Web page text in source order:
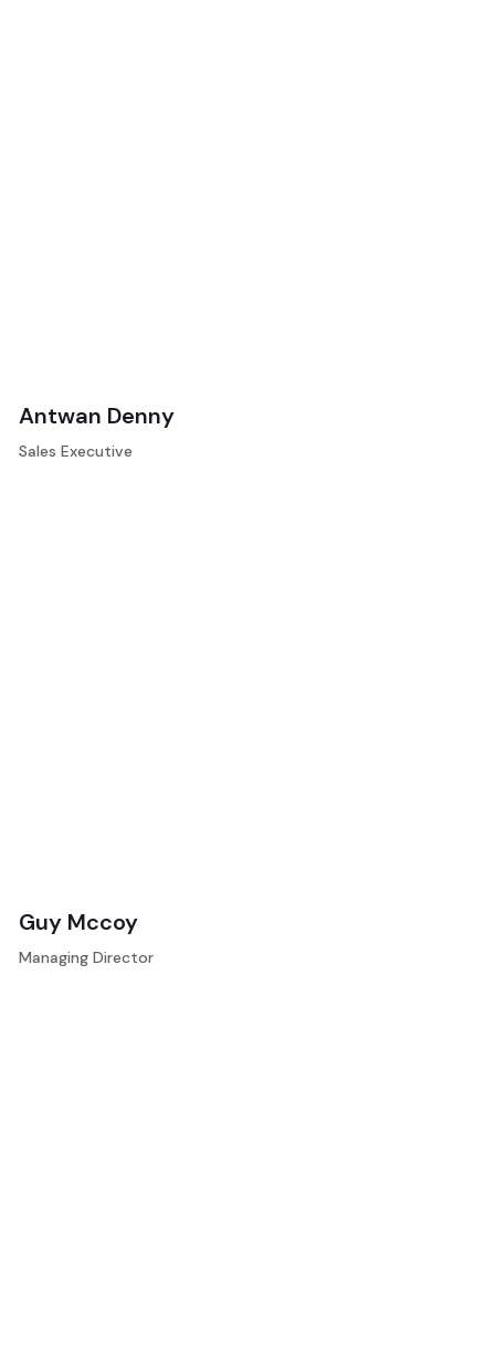
Antwan Denny
Sales Executive
Guy Mccoy
Managing Director